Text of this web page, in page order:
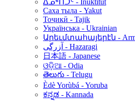
ᐃᓄᒃᑎᑐᑦ - Inuktitut
Саха тыла - Yakut
Тоҷикӣ - Tajik
Українська - Ukrainian
Արեւմտահայերէն -
آزرگی - Hazaragi
日本語 - Japanese
ଓଡ଼ିଆ - Odia
తెలుగు - Telugu
Èdè Yorùbá - Yoruba
ಕನ್ನಡ - Kannada